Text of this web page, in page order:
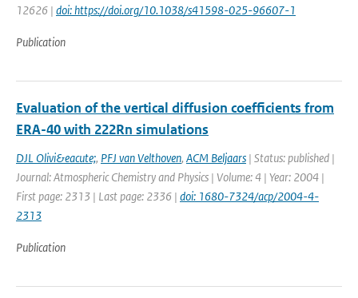
12626 | doi: https://doi.org/10.1038/s41598-025-96607-1
Publication
Evaluation of the vertical diffusion coefficients from
ERA-40 with 222Rn simulations
DJL Olivi&eacute;, PFJ van Velthoven, ACM Beljaars | Status: published |
Journal: Atmospheric Chemistry and Physics | Volume: 4 | Year: 2004 |
First page: 2313 | Last page: 2336 | doi: 1680-7324/acp/2004-4-
2313
Publication